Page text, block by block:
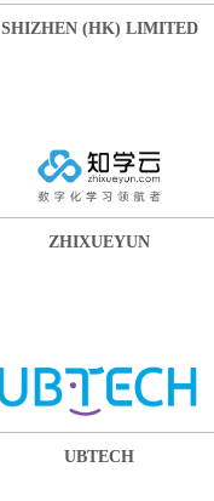
SHIZHEN (HK) LIMITED
ZHIXUEYUN
UBTECH